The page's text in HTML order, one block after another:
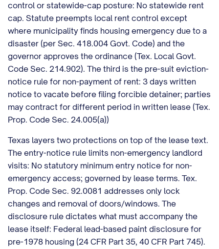
control or statewide-cap posture: No statewide rent
cap. Statute preempts local rent control except
where municipality finds housing emergency due to a
disaster (per Sec. 418.004 Govt. Code) and the
governor approves the ordinance (Tex. Local Govt.
Code Sec. 214.902). The third is the pre-suit eviction-
notice rule for non-payment of rent: 3 days written
notice to vacate before filing forcible detainer; parties
may contract for different period in written lease (Tex.
Prop. Code Sec. 24.005(a))
Texas layers two protections on top of the lease text.
The entry-notice rule limits non-emergency landlord
visits: No statutory minimum entry notice for non-
emergency access; governed by lease terms. Tex.
Prop. Code Sec. 92.0081 addresses only lock
changes and removal of doors/windows. The
disclosure rule dictates what must accompany the
lease itself: Federal lead-based paint disclosure for
pre-1978 housing (24 CFR Part 35, 40 CFR Part 745).